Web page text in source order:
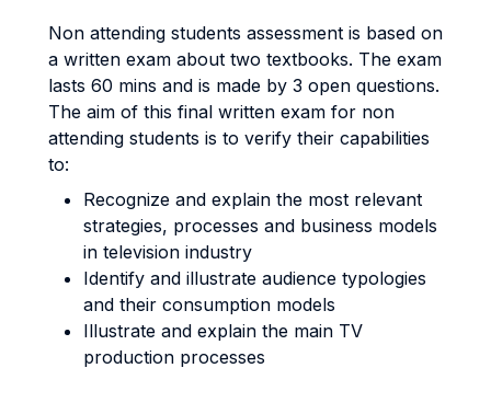
Non attending students assessment is based on
a written exam about two textbooks. The exam
lasts 60 mins and is made by 3 open questions.
The aim of this final written exam for non
attending students is to verify their capabilities
to:
Recognize and explain the most relevant
strategies, processes and business models
in television industry
Identify and illustrate audience typologies
and their consumption models
Illustrate and explain the main TV
production processes